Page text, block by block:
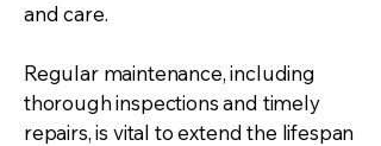
and care.
Regular maintenance, including
thorough inspections and timely
repairs, is vital to extend the lifespan